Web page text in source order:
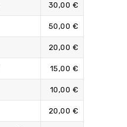
30,00 €
50,00 €
20,00 €
15,00 €
10,00 €
20,00 €